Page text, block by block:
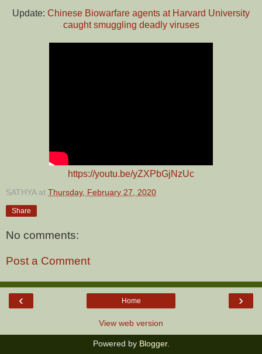
Update: Chinese Biowarfare agents at Harvard University
caught smuggling deadly viruses
https://youtu.be/yZXPbGjNzUc
SATHYA at Thursday, February 27, 2020
Share
No comments:
Post a Comment
‹ ›
Home
View web version
Powered by Blogger.